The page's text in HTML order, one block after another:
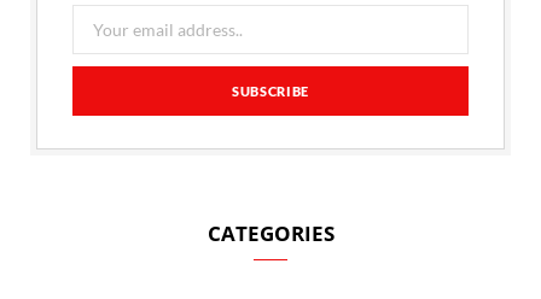
CATEGORIES